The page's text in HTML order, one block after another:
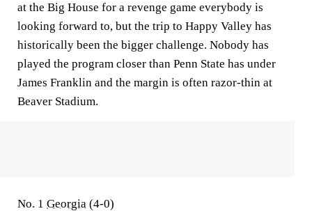
at the Big House for a revenge game everybody is
looking forward to, but the trip to Happy Valley has
historically been the bigger challenge. Nobody has
played the program closer than Penn State has under
James Franklin and the margin is often razor-thin at
Beaver Stadium.
No. 1 Georgia (4-0)